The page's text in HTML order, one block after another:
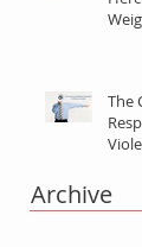
The
Archive